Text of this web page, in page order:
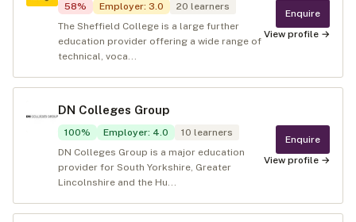
58% Employer: 3.0 20 learners
The Sheffield College is a large further
education provider offering a wide range of
technical, voca...
Enquire
View profile →
DN Colleges Group
100% Employer: 4.0 10 learners
DN Colleges Group is a major education
provider for South Yorkshire, Greater
Lincolnshire and the Hu...
Enquire
View profile →